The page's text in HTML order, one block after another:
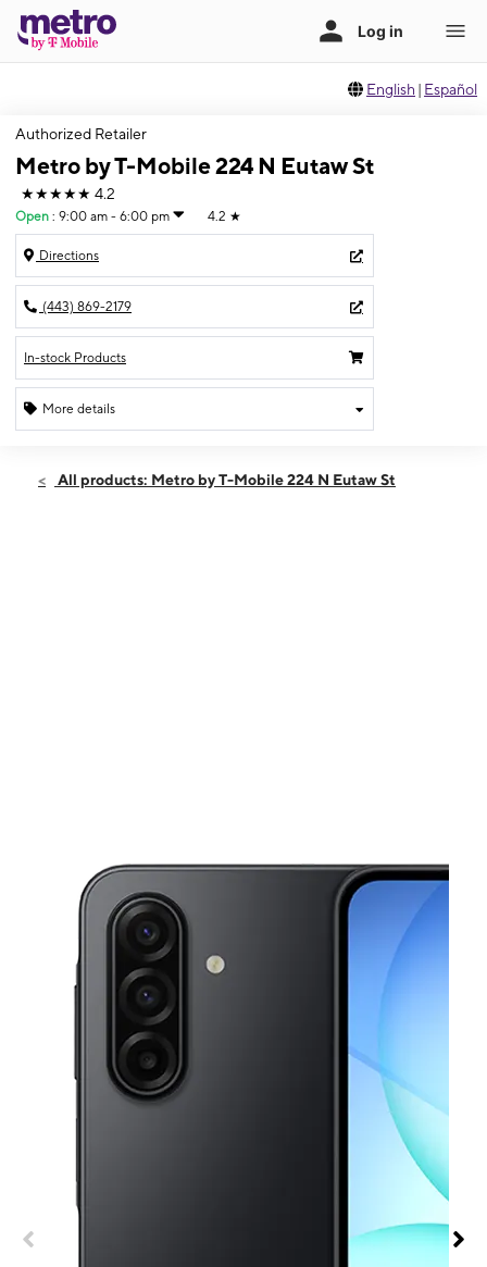
English | Español
Authorized Retailer
Metro by T-Mobile 224 N Eutaw St
★★★★★ 4.2
Open : 9:00 am - 6:00 pm 4.2 ★
Directions
(443) 869-2179
In-stock Products
More details
Mon:9:00 am - 6:00 pm
All products: Metro by T-Mobile 224 N Eutaw St